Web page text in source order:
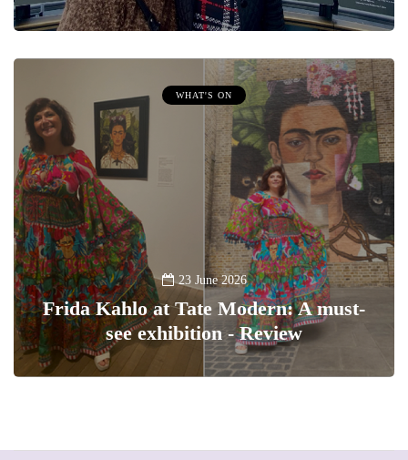
WHAT'S ON
23 June 2026
Frida Kahlo at Tate Modern: A must-
see exhibition - Review